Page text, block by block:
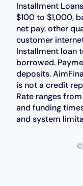
Installment
$100 to $1,000,
net pay, other
customer
Installment loan
borrowed.
deposits.
is not a credit
Rate ranges
and funding
and system